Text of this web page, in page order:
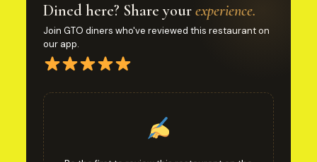
Dined here? Share yourexperience.
Join GTO diners who've reviewed this restaurant on
our app.